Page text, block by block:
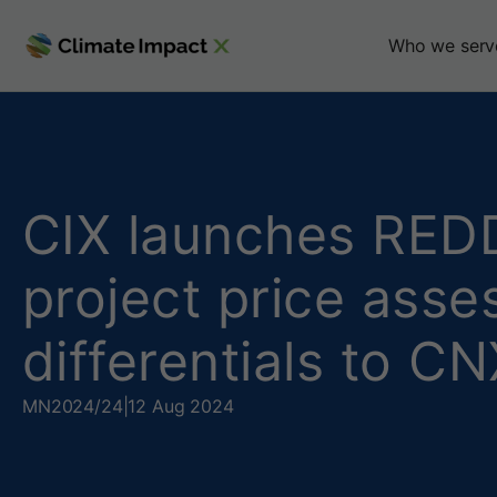
C
I
u
n
c
Who we
CIX launches
project price
differentials to
MN2024/24 12 Aug 2024